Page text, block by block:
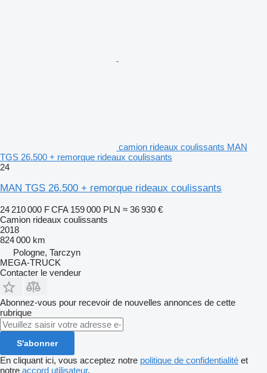
camion rideaux coulissants MAN
TGS 26.500 + remorque rideaux coulissants
24
MAN TGS 26.500 + remorque rideaux coulissants
24 210 000 F CFA 159 000 PLN ≈ 36 930 €
Camion rideaux coulissants
2018
824 000 km
Pologne, Tarczyn
MEGA-TRUCK
Contacter le vendeur
Abonnez-vous pour recevoir de nouvelles annonces de cette
rubrique
S'abonner
En cliquant ici, vous acceptez notre politique de confidentialité et
notre accord utilisateur.